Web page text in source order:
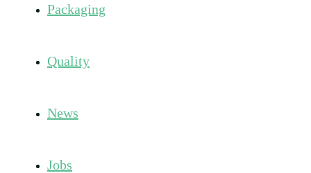
Packaging
Quality
News
Jobs